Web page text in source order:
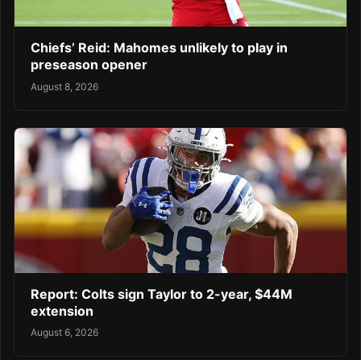
Chiefs’ Reid: Mahomes unlikely to play in
preseason opener
August 8, 2026
Report: Colts sign Taylor to 2-year, $44M
extension
August 6, 2026